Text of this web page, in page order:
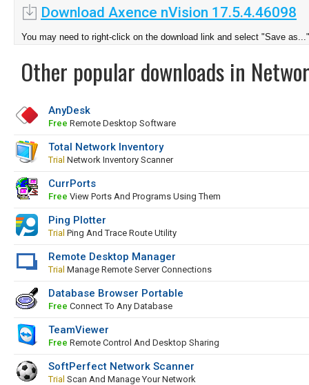
Download Axence nVision 17.5.4.46098
You may need to right-click on the download link and select "Save as..."
Other popular downloads in
AnyDesk
Free Remote Desktop Software
Total Network Inventory
Trial Network Inventory Scanner
CurrPorts
Free View Ports And Programs Using Them
Ping Plotter
Trial Ping And Trace Route Utility
Remote Desktop Manager
Trial Manage Remote Server Connections
Database Browser Portable
Free Connect To Any Database
TeamViewer
Free Remote Control And Desktop Sharing
SoftPerfect Network Scanner
Trial Scan And Manage Your Network